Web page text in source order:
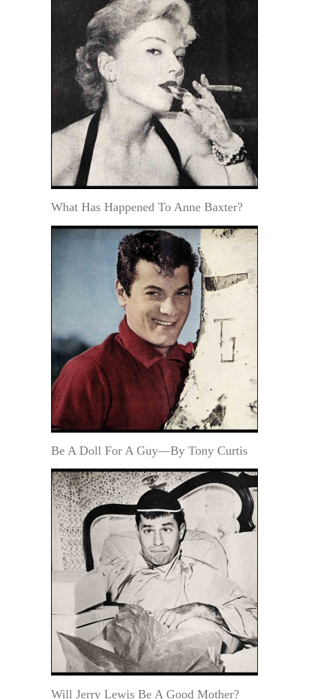
What Has Happened To Anne Baxter?
Be A Doll For A Guy—By Tony Curtis
Will Jerry Lewis Be A Good Mother?